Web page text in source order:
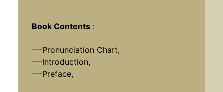
Book Contents :
---Pronunciation Chart,
---Introduction,
---Preface,